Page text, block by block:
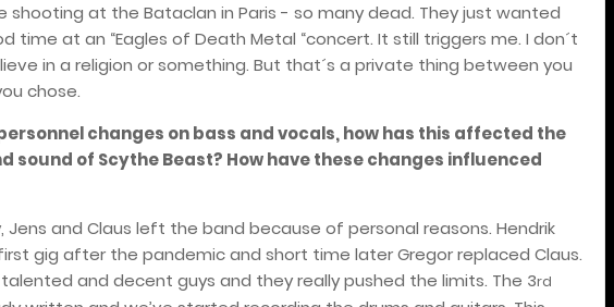
shooting at the Bataclan in Paris - so many dead. They just wanted
time at an “Eagles of Death Metal “concert. It still triggers me. I don´t
in a religion or something. But that´s a private thing between you
chose.
changes on bass and vocals, how has this affected the
sound of Scythe Beast? How have these changes influenced
Jens and Claus left the band because of personal reasons. Hendrik
gig after the pandemic and short time later Gregor replaced Claus.
and decent guys and they really pushed the limits. The 3rd